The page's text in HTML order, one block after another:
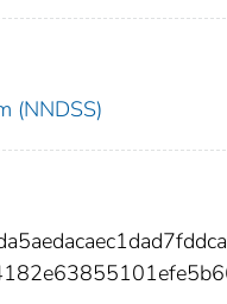
(NNDSS)